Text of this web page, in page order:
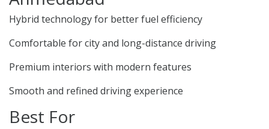
Hybrid technology for better fuel efficiency
Comfortable for city and long-distance driving
Premium interiors with modern features
Smooth and refined driving experience
Best For